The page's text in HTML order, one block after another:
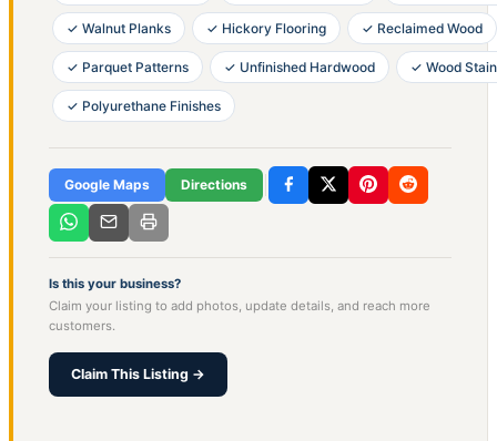
✓ Walnut Planks ✓ Hickory Flooring ✓ Reclaimed Wood
✓ Parquet Patterns ✓ Unfinished Hardwood ✓ Wood
✓ Polyurethane Finishes
Google Maps Directions
Is this your business?
Claim your listing to add photos, update details, and reach more
customers.
Claim This Listing →